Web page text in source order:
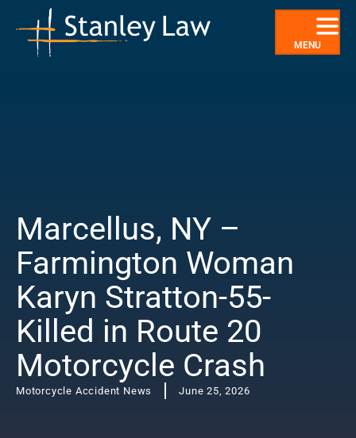
content
MENU
Marcellus, NY –
Farmington Woman
Karyn Stratton-55-
Killed in Route 20
Motorcycle Crash
Motorcycle Accident News June 25, 2026